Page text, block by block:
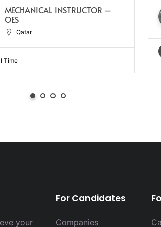
MECHANICAL INSTRUCTOR –
OES
Qatar
Time
your
For Candidates
Companies